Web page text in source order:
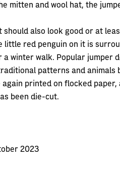
mitten and wool hat, the
also look good or at
red penguin on it is
winter walk. Popular jumper
patterns and animals
printed on flocked paper,
been die-cut.
2023